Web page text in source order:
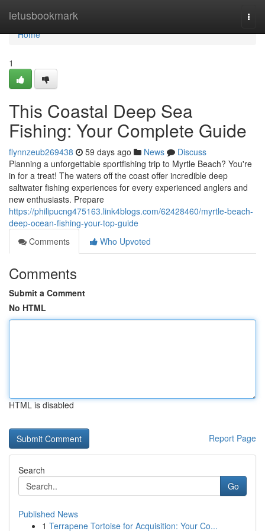
letusbookmark
Home
Home
1
This Coastal Deep Sea
Fishing: Your Complete Guide
flynnzeub269438 59 days ago News
Discuss
Planning a unforgettable sportfishing trip to Myrtle Beach? You're
in for a treat! The waters off the coast offer incredible deep
saltwater fishing experiences for every experienced anglers and
new enthusiasts. Prepare
https://philipucng475163.link4blogs.com/62428460/myrtle-beach-
deep-ocean-fishing-your-top-guide
Comments
Who Upvoted
Comments
Submit a Comment
No HTML
HTML is disabled
Report Page
Search
Go
Published News
1 Terrapene Tortoise for Acquisition: Your Co...